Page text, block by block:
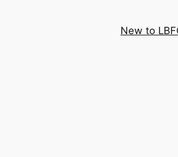
New to